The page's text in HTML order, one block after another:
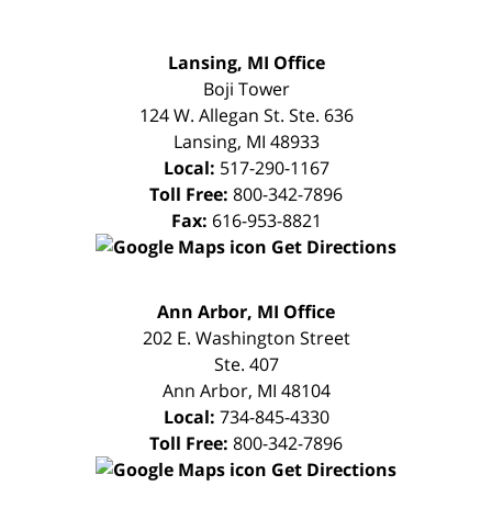
Lansing, MI Office
Boji Tower
124 W. Allegan St. Ste. 636
Lansing, MI 48933
Local: 517-290-1167
Toll Free: 800-342-7896
Fax: 616-953-8821
Get Directions
CONSULTATION
Ann Arbor, MI Office
202 E. Washington Street
Ste. 407
Ann Arbor, MI 48104
Local: 734-845-4330
Toll Free: 800-342-7896
Get Directions